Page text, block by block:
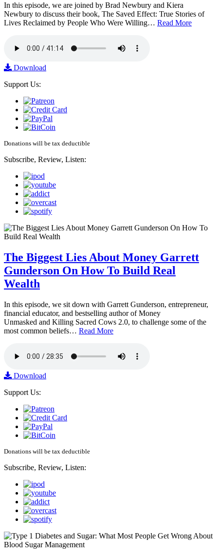
In this episode, we are joined by Brad Newbury and Kiera
Newbury to discuss their book, The Saved Effect: True Stories of
Lives Reclaimed by People Who Were Willing… Read More
Download
Support Us:
Donations will be tax deductible
Subscribe, Review, Listen:
The Biggest Lies About Money Garrett
Gunderson On How To Build Real
Wealth
In this episode, we sit down with Garrett Gunderson, entrepreneur,
financial educator, and bestselling author of Money
Unmasked and Killing Sacred Cows 2.0, to challenge some of the
most common beliefs… Read More
Download
Support Us:
Donations will be tax deductible
Subscribe, Review, Listen: